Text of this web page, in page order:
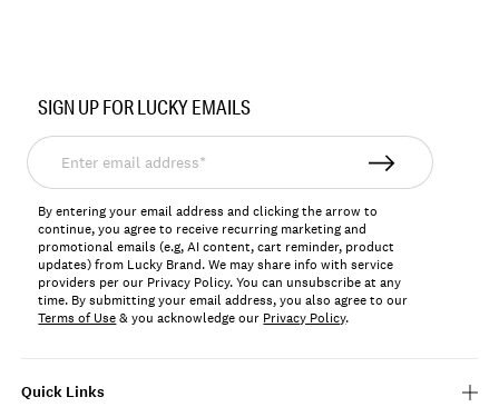
7M62750
Quick Links
SIGN UP FOR LUCKY EMAILS
Enter
email
address*
By entering your email address and clicking the arrow to
continue, you agree to receive recurring marketing and
promotional emails (e.g, AI content, cart reminder, product
updates) from Lucky Brand. We may share info with service
providers per our Privacy Policy. You can unsubscribe at any
time. By submitting your email address, you also agree to our
Terms of Use& you acknowledge our Privacy Policy.